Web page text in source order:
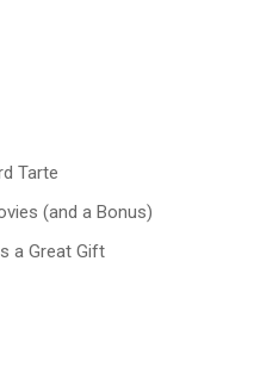
Tarte
(and a Bonus)
a Great Gift